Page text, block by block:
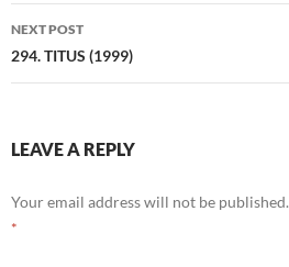
NEXT POST
294. TITUS (1999)
LEAVE A REPLY
Your email address will not be published.
*